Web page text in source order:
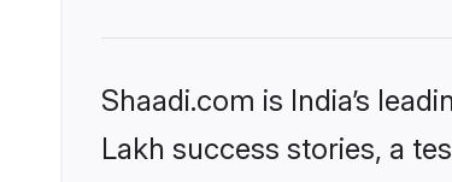
Shaadi.com is India’s
Lakh success stories, a